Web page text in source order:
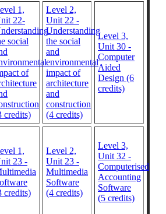
1,
22-
social
of
credits)
Level 2,
Unit 22 -
Understanding
the social
and
environmental
impact of
architecture
and
construction
(4 credits)
Level 3,
Unit 30 -
Computer
Aided
Design (6
credits)
1,
23 -
credits)
Level 2,
Unit 23 -
Multimedia
Software
(4 credits)
Level 3,
Unit 32 -
Computerised
Accounting
Software
(5 credits)